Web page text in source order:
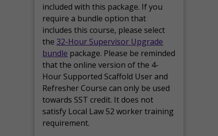
included with this package. If you
require a bundle option that
includes this course, please select
the 32-Hour Supervisor Upgrade
bundle package. Please be reminded
that the online version of the 4-
Hour Supported Scaffold User and
Refresher Course can only be used
towards SST credit. It does not
satisfy Local Law 52 worker training
requirement.